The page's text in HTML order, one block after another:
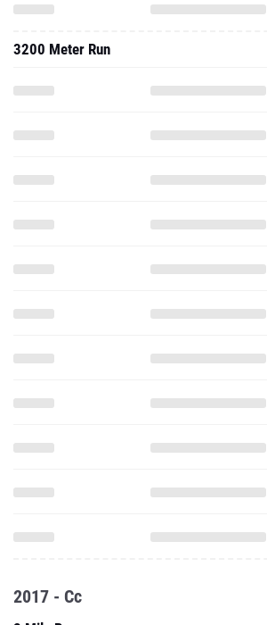
3200 Meter Run
2017 - Cc